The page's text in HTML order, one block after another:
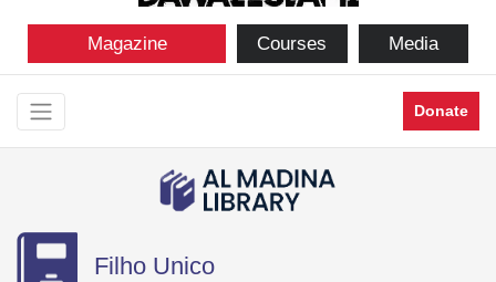
Magazine Courses Media
Donate
Filho Unico